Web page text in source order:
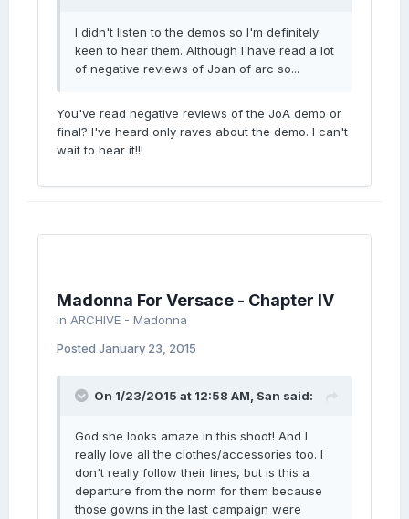
I didn't listen to the demos so I'm definitely
keen to hear them. Although I have read a lot
of negative reviews of Joan of arc so...
You've read negative reviews of the JoA demo or
final? I've heard only raves about the demo. I can't
wait to hear it!!!
Madonna For Versace - Chapter IV
in ARCHIVE - Madonna
Posted January 23, 2015
On 1/23/2015 at 12:58 AM, San said:
God she looks amaze in this shoot! And I
really love all the clothes/accessories too. I
don't really follow their lines, but is this a
departure from the norm for them because
those gowns in the last campaign were